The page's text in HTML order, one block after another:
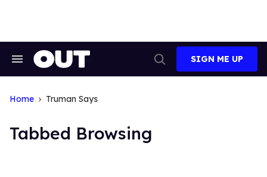
Search
Search
SIGN ME UP
Home Truman Says
Tabbed Browsing